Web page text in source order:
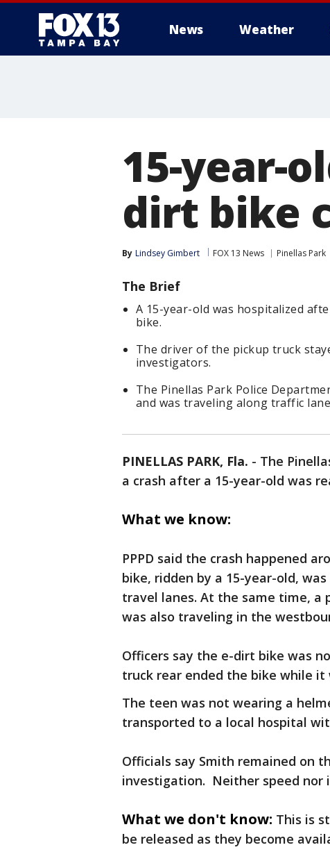
News Weather
15-year-
dirt bike
By Lindsey Gimbert FOX 13 News Pinellas Park
The Brief
A 15-year-old was hospitalized
bike.
The driver of the pickup truck
investigators.
The Pinellas Park Police
and was traveling along traffic
PINELLAS PARK, Fla. - The
a crash after a 15-year-old was
What we know:
PPPD said the crash happened
bike, ridden by a 15-year-old,
travel lanes. At the same time, a
was also traveling in the
Officers say the e-dirt bike was
truck rear ended the bike while it
The teen was not wearing a
transported to a local hospital
Officials say Smith remained on
investigation. Neither speed nor
What we don't know: This is
be released as they become